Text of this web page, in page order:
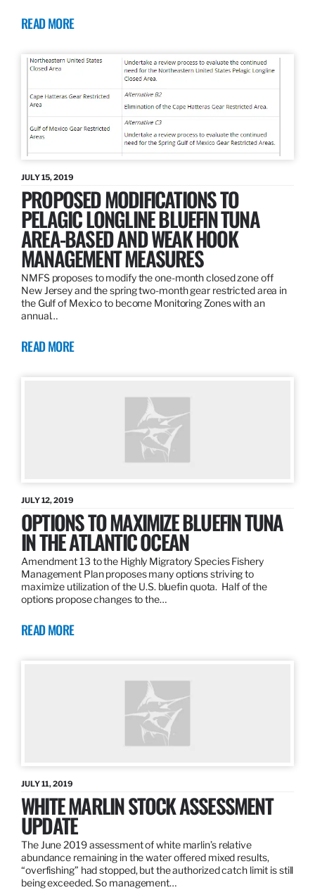
READ MORE
JULY 15, 2019
PROPOSED MODIFICATIONS TO
PELAGIC LONGLINE BLUEFIN TUNA
AREA-BASED AND WEAK HOOK
MANAGEMENT MEASURES
NMFS proposes to modify the one-month closed zone off
New Jersey and the spring two-month gear restricted area in
the Gulf of Mexico to become Monitoring Zones with an
annual…
READ MORE
JULY 12, 2019
OPTIONS TO MAXIMIZE BLUEFIN TUNA
IN THE ATLANTIC OCEAN
Amendment 13 to the Highly Migratory Species Fishery
Management Plan proposes many options striving to
maximize utilization of the U.S. bluefin quota. Half of the
options propose changes to the…
READ MORE
JULY 11, 2019
WHITE MARLIN STOCK ASSESSMENT
UPDATE
The June 2019 assessment of white marlin’s relative
abundance remaining in the water offered mixed results,
“overfishing” had stopped, but the authorized catch limit is still
being exceeded. So management…